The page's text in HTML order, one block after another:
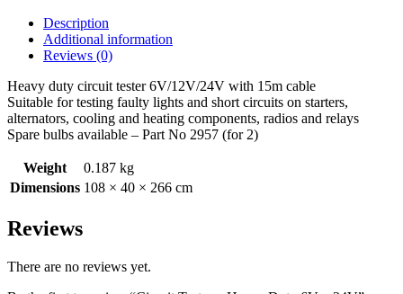
Description
Additional information
Reviews (0)
Heavy duty circuit tester 6V/12V/24V with 15m cable
Suitable for testing faulty lights and short circuits on starters,
alternators, cooling and heating components, radios and relays
Spare bulbs available – Part No 2957 (for 2)
Weight
0.187 kg
Dimensions 108 × 40 × 266 cm
Reviews
There are no reviews yet.